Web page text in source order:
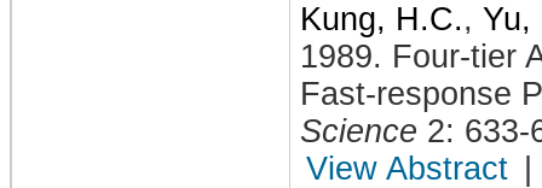
Kung, H.C., Yu,
1989. Four-tier
Fast-response
Science 2: 633-
View Abstract